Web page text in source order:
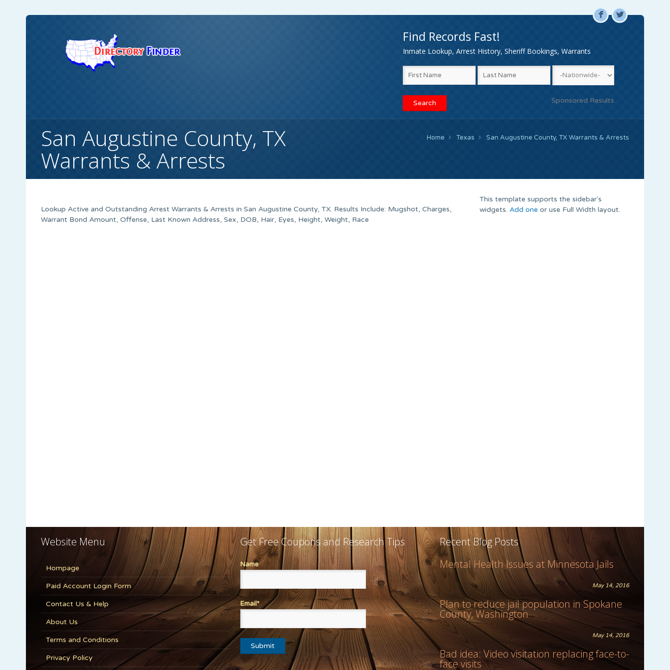
F L
Find Records Fast!
Inmate Lookup, Arrest History, Sheriff Bookings, Warrants
Sponsored Results
San Augustine County, TX
Warrants & Arrests
Home Texas San Augustine County, TX Warrants & Arrests
Lookup Active and Outstanding Arrest Warrants & Arrests in San Augustine County, TX. Results Include: Mugshot, Charges,
Warrant Bond Amount, Offense, Last Known Address, Sex, DOB, Hair, Eyes, Height, Weight, Race
This template supports the sidebar's
widgets. Add one or use Full Width layout.
Website Menu
Hompage
Paid Account Login Form
Contact Us & Help
About Us
Terms and Conditions
Privacy Policy
Get Free Coupons and Research Tips
Name
Email*
Recent Blog Posts
Mental Health Issues at Minnesota Jails
May 14, 2016
Plan to reduce jail population in Spokane
County, Washington
May 14, 2016
Bad idea: Video visitation replacing face-to-
face visits